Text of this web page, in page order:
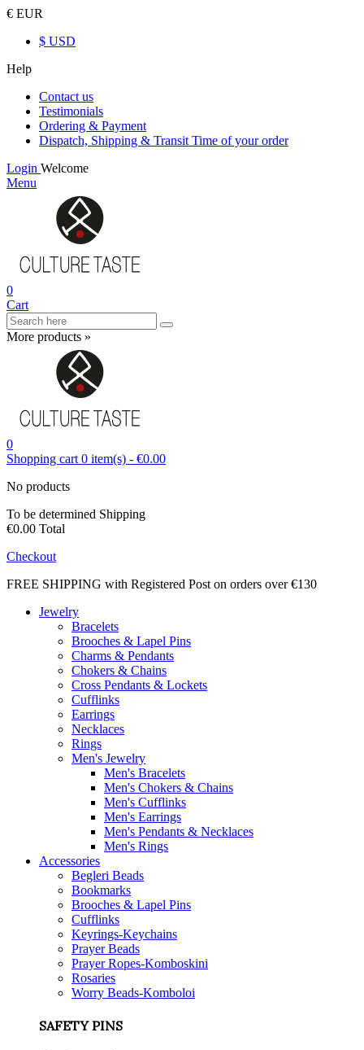
€ EUR
$ USD
Help
Contact us
Testimonials
Ordering & Payment
Dispatch, Shipping & Transit Time of your order
Login Welcome
Menu
0
Cart
More products »
0
Shopping cart 0 item(s) - €0.00
No products
To be determined Shipping
€0.00 Total
Checkout
FREE SHIPPING with Registered Post on orders over €130
Jewelry
Bracelets
Brooches & Lapel Pins
Charms & Pendants
Chokers & Chains
Cross Pendants & Lockets
Cufflinks
Earrings
Necklaces
Rings
Men's Jewelry
Men's Bracelets
Men's Chokers & Chains
Men's Cufflinks
Men's Earrings
Men's Pendants & Necklaces
Men's Rings
Accessories
Begleri Beads
Bookmarks
Brooches & Lapel Pins
Cufflinks
Keyrings-Keychains
Prayer Beads
Prayer Ropes-Komboskini
Rosaries
Worry Beads-Komboloi
SAFETY PINS